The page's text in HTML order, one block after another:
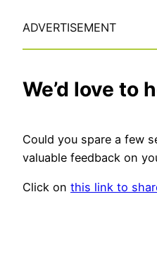
ADVERTISEMENT
We’d love to
Could you spare a few
valuable feedback on
Click on this link to